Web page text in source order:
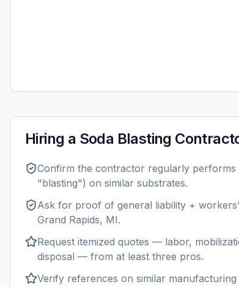
Hiring a Soda Blasting
Confirm the contractor regularly performs
"blasting") on similar substrates.
Ask for proof of general liability +
Grand Rapids, MI.
Request itemized quotes — labor,
disposal — from at least three pros.
Verify references on similar manufacturing